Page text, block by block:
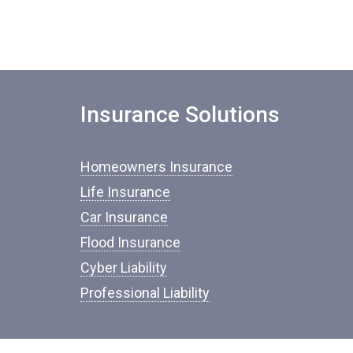
Insurance Solutions
Homeowners Insurance
Life Insurance
Car Insurance
Flood Insurance
Cyber Liability
Professional Liability